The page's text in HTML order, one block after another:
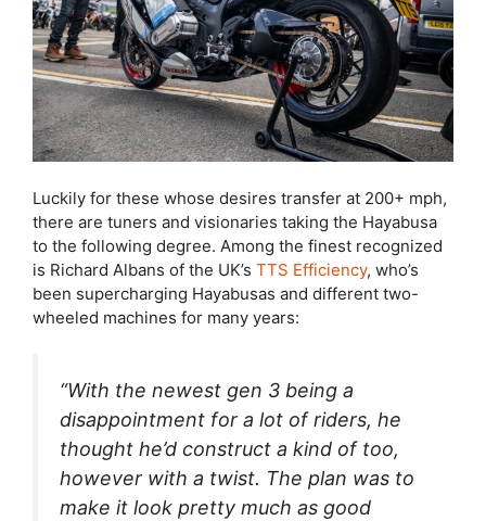
Luckily for these whose desires transfer at 200+ mph,
there are tuners and visionaries taking the Hayabusa
to the following degree. Among the finest recognized
is Richard Albans of the UK’s TTS Efficiency, who’s
been supercharging Hayabusas and different two-
wheeled machines for many years:
“With the newest gen 3 being a
disappointment for a lot of riders, he
thought he’d construct a kind of too,
however with a twist. The plan was to
make it look pretty much as good